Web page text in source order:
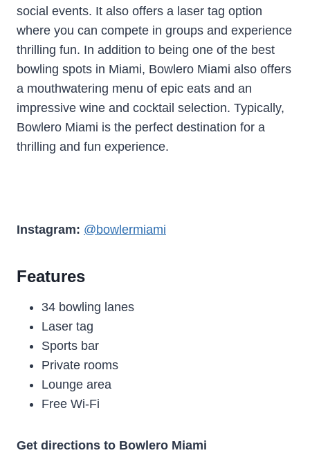
social events. It also offers a laser tag option
where you can compete in groups and experience
thrilling fun. In addition to being one of the best
bowling spots in Miami, Bowlero Miami also offers
a mouthwatering menu of epic eats and an
impressive wine and cocktail selection. Typically,
Bowlero Miami is the perfect destination for a
thrilling and fun experience.
Instagram: @bowlermiami
Features
34 bowling lanes
Laser tag
Sports bar
Private rooms
Lounge area
Free Wi-Fi
Get directions to Bowlero Miami